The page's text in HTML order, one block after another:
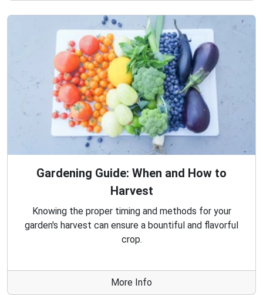
Gardening Guide: When and How to
Harvest
Knowing the proper timing and methods for your
garden's harvest can ensure a bountiful and flavorful
crop.
More Info